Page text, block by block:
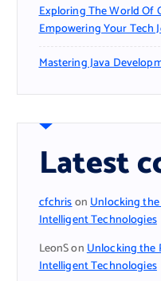
Exploring The World Of
Empowering Your Tech
Mastering Java
Latest
cfchrisonUnlocking
Intelligent Technologies
LeonSonUnlocking the
Intelligent Technologies